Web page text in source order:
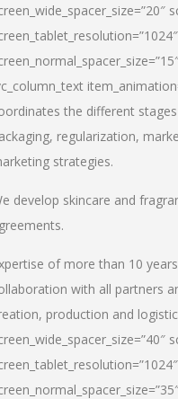
the different
regularization,
strategies.
develop skincare and
of more than 10
with all partners
production and